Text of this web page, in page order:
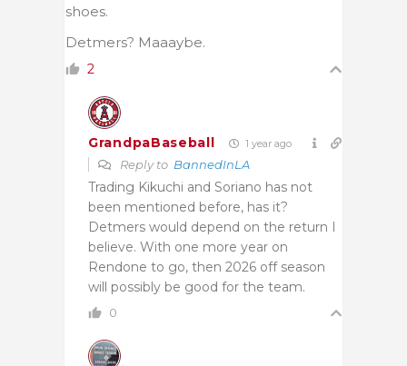
shoes.
Detmers? Maaaybe.
2
GrandpaBaseball 1 year ago
Reply to BannedInLA
Trading Kikuchi and Soriano has not
been mentioned before, has it?
Detmers would depend on the return I
believe. With one more year on
Rendone to go, then 2026 off season
will possibly be good for the team.
0